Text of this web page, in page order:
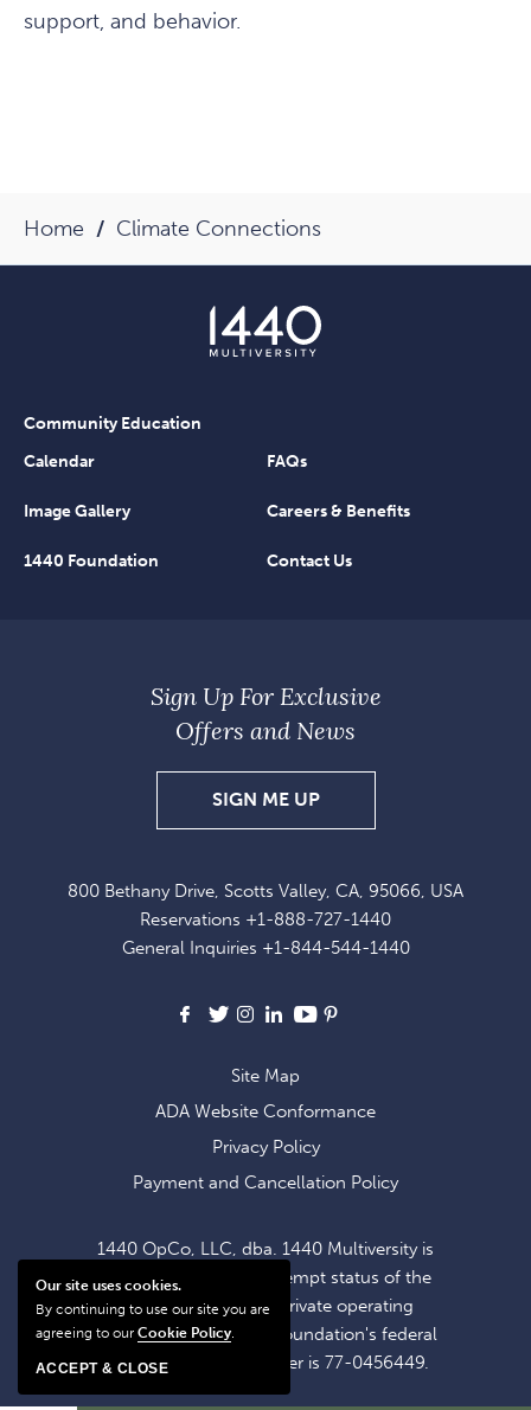
support, and behavior.
Home Climate Connections
Community Education
Calendar
FAQs
Image Gallery Careers & Benefits
1440 Foundation Contact Us
800 Bethany Drive, Scotts Valley, CA, 95066, USA
Reservations +1-888-727-1440
General Inquiries +1-844-544-1440
Facebook
X Instagram
LinkedIn
Youtube
Sign Up For Exclusive
Offers and News
SIGN ME UPSIGN
UP
EXCLUSIVE
OFFERS
NEWS
Site Map
ADA Website Conformance
Privacy Policy
Payment and Cancellation Policy
1440 OpCo, LLC, dba. 1440 Multiversity is
operating within the exempt status of the
1440 Foundation, a private operating
foundation. The 1440 Foundation's federal
tax identification number is 77-0456449.
Our site uses cookies.
By continuing to use our site you are
agreeing to our Cookie Policy.
ACCEPT & CLOSE